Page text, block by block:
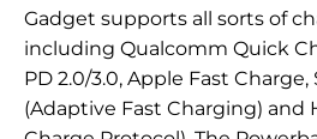
Gadget supports all sorts of
including Qualcomm Quick
PD 2.0/3.0, Apple Fast Charge,
(Adaptive Fast Charging) and